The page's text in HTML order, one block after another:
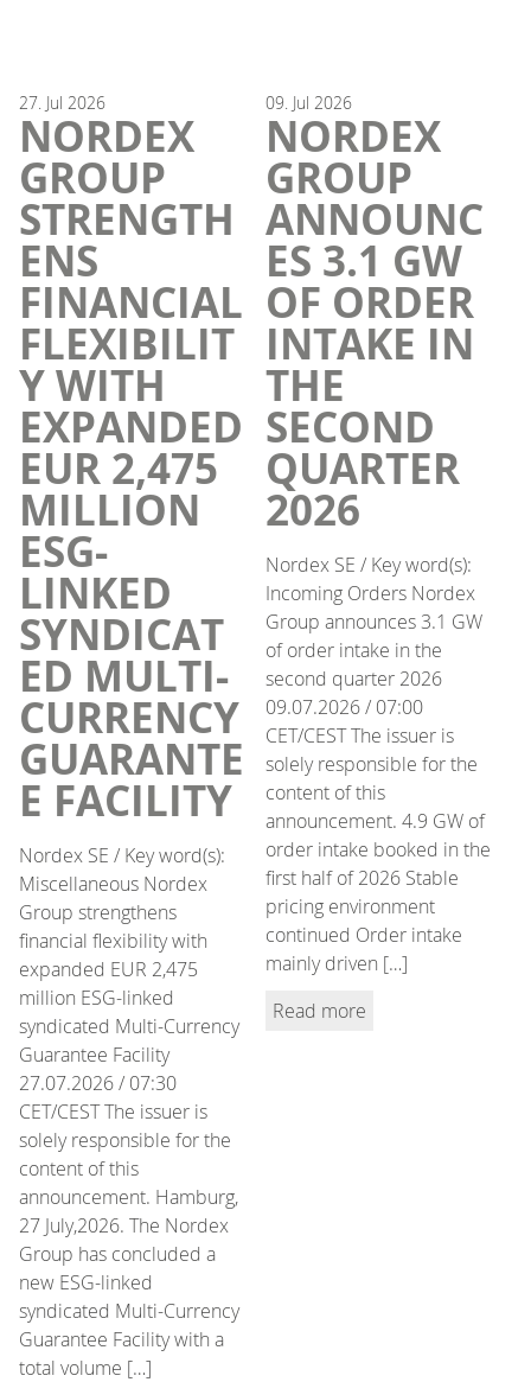
27. Jul 2026
NORDEX
GROUP
STRENGTH
ENS
FINANCIAL
FLEXIBILIT
Y WITH
EXPANDED
EUR 2,475
MILLION
ESG-
LINKED
SYNDICAT
ED MULTI-
CURRENCY
GUARANTE
E FACILITY
Nordex SE / Key word(s):
Miscellaneous Nordex
Group strengthens
financial flexibility with
expanded EUR 2,475
million ESG-linked
syndicated Multi-Currency
Guarantee Facility
27.07.2026 / 07:30
CET/CEST The issuer is
solely responsible for the
content of this
announcement. Hamburg,
27 July,2026. The Nordex
Group has concluded a
new ESG-linked
syndicated Multi-Currency
Guarantee Facility with a
total volume […]
09. Jul 2026
NORDEX
GROUP
ANNOUNC
ES 3.1 GW
OF ORDER
INTAKE IN
THE
SECOND
QUARTER
2026
Nordex SE / Key word(s):
Incoming Orders Nordex
Group announces 3.1 GW
of order intake in the
second quarter 2026
09.07.2026 / 07:00
CET/CEST The issuer is
solely responsible for the
content of this
announcement. 4.9 GW of
order intake booked in the
first half of 2026 Stable
pricing environment
continued Order intake
mainly driven […]
Read more